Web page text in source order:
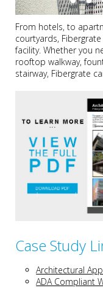
From hotels, to
courtyards,
facility. Whether you
rooftop walkway,
stairway, Fibergrate
Case Study
Architectural
ADA Compliant